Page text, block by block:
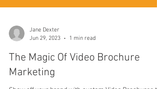
Jane Dexter
Jun 29, 2023
1 min read
The Magic Of Video Brochure